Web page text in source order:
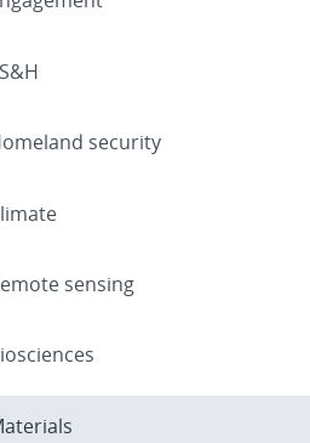
security
sensing